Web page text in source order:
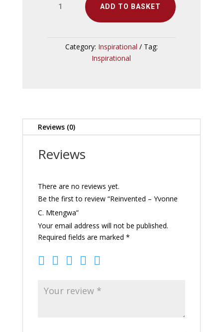
Mtengwa
ADD TO BASKET
Category: Inspirational
Tag:
Inspirational
Reviews (0)
Reviews
There are no reviews yet.
Be the first to review “Reinvented – Yvonne
C. Mtengwa”
Your email address will not be published.
Required fields are marked *